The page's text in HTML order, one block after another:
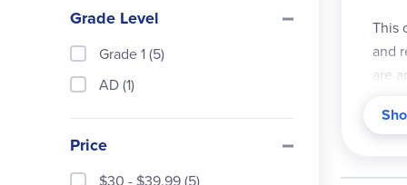
This
and
are
Grade Level
Grade 1 (5)
AD (1)
Price
$30 - $39.99 (5)